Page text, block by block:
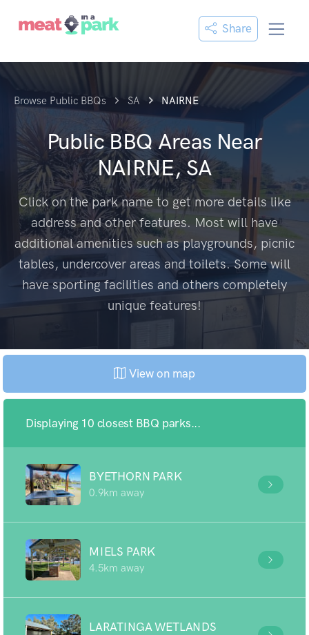
Share
Browse Public BBQs SA NAIRNE
Public BBQ Areas Near
NAIRNE, SA
Click on the park name to get more details like
address and other features. Most will have
additional amenities such as playgrounds, picnic
tables, undercover areas and toilets. Some will
have sporting facilities and others completely
unique features!
View on map
Displaying 10 closest BBQ parks...
BYETHORN PARK
0.9km away
MIELS PARK
4.5km away
LARATINGA WETLANDS